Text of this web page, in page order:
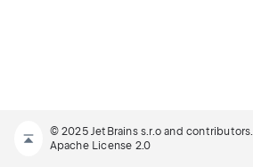
© 2025 JetBrains s.r.o and contributors.
Apache License 2.0